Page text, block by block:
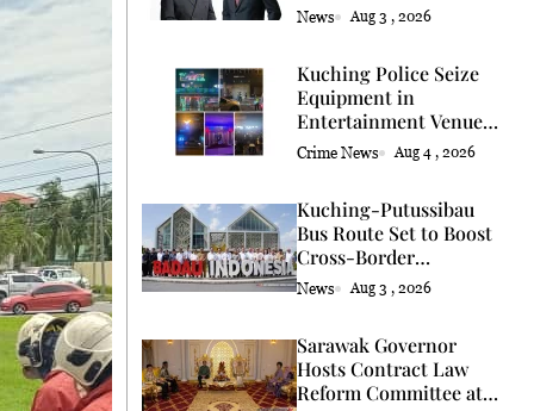
News Aug 3 , 2026
Kuching Police Seize
Equipment in
Entertainment Venue
Raid
Crime News Aug 4 , 2026
Kuching-Putussibau
Bus Route Set to Boost
Cross-Border
Connectivity
News Aug 3 , 2026
Sarawak Governor
Hosts Contract Law
Reform Committee at